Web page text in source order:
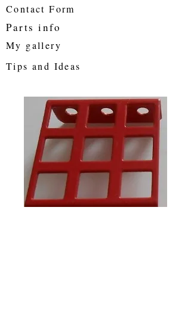
Contact Form
My gallery
Parts info
Tips and Ideas